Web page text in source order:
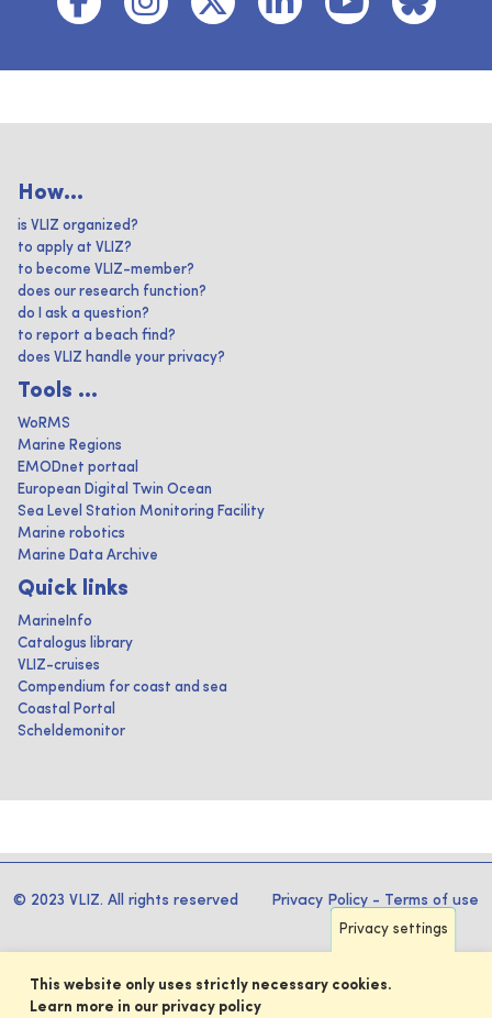
How...
is VLIZ organized?
to apply at VLIZ?
to become VLIZ-member?
does our research function?
do I ask a question?
to report a beach find?
does VLIZ handle your privacy?
Tools ...
WoRMS
Marine Regions
EMODnet portaal
European Digital Twin Ocean
Sea Level Station Monitoring Facility
Marine robotics
Marine Data Archive
Quick links
MarineInfo
Catalogus library
VLIZ-cruises
Compendium for coast and sea
Coastal Portal
Scheldemonitor
© 2023 VLIZ. All rights reserved Privacy Policy - Terms of use
Privacy settings
This website only uses strictly necessary cookies.
Learn more in our privacy policy